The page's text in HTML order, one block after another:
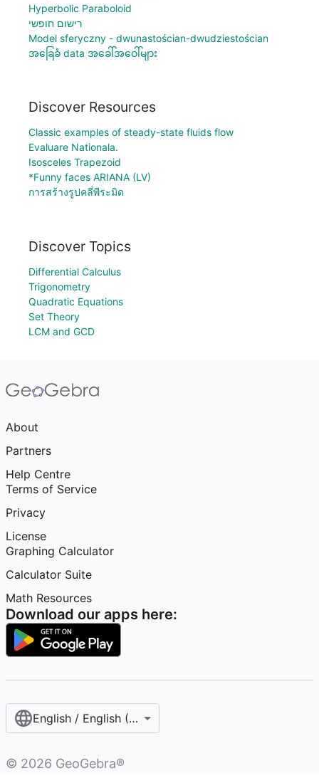
Hyperbolic Paraboloid
רישום חופשי
Model sferyczny - dwunastościan-dwudziestościan
အခြေခံ data အခေါ်အဝေါ်များ
Discover Resources
Classic examples of steady-state fluids flow
Evaluare Nationala.
Isosceles Trapezoid
*Funny faces ARIANA (LV)
การสร้างรูปคลี่พีระมิด
Discover Topics
Differential Calculus
Trigonometry
Quadratic Equations
Set Theory
LCM and GCD
About
Partners
Help Centre
Terms of Service
Privacy
License
Graphing Calculator
Calculator Suite
Math Resources
Download our apps here:
English / English (United Kingdom)
© 2026 GeoGebra®